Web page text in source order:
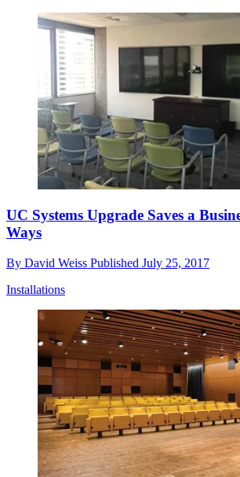
UC Systems Upgrade Saves a
Ways
By David Weiss Published July 25, 2017
Installations